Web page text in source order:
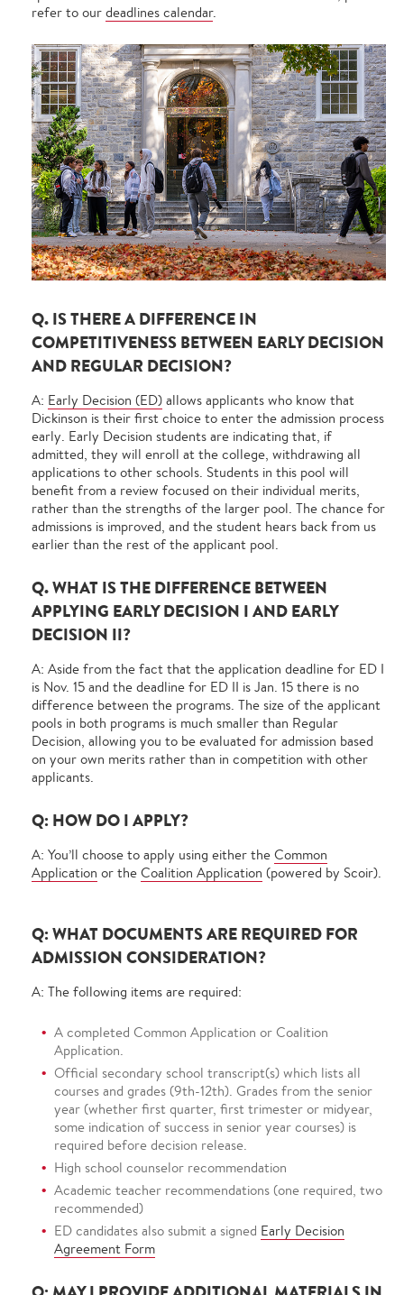
refer to our deadlines calendar.
Q. IS THERE A DIFFERENCE IN
COMPETITIVENESS BETWEEN EARLY DECISION
AND REGULAR DECISION?
A: Early Decision (ED) allows applicants who know that
Dickinson is their first choice to enter the admission process
early. Early Decision students are indicating that, if
admitted, they will enroll at the college, withdrawing all
applications to other schools. Students in this pool will
benefit from a review focused on their individual merits,
rather than the strengths of the larger pool. The chance for
admissions is improved, and the student hears back from us
earlier than the rest of the applicant pool.
Q. WHAT IS THE DIFFERENCE BETWEEN
APPLYING EARLY DECISION I AND EARLY
DECISION II?
A: Aside from the fact that the application deadline for ED I
is Nov. 15 and the deadline for ED II is Jan. 15 there is no
difference between the programs. The size of the applicant
pools in both programs is much smaller than Regular
Decision, allowing you to be evaluated for admission based
on your own merits rather than in competition with other
applicants.
Q: HOW DO I APPLY?
A: You’ll choose to apply using either the Common
Application or the Coalition Application (powered by Scoir).
Q: WHAT DOCUMENTS ARE REQUIRED FOR
ADMISSION CONSIDERATION?
A: The following items are required:
A completed Common Application or Coalition
Application.
Official secondary school transcript(s) which lists all
courses and grades (9th-12th). Grades from the senior
year (whether first quarter, first trimester or midyear,
some indication of success in senior year courses) is
required before decision release.
High school counselor recommendation
Academic teacher recommendations (one required, two
recommended)
ED candidates also submit a signed Early Decision
Agreement Form